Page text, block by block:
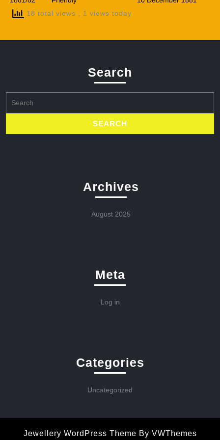
18 total views
, 1 views today
Search
for:
Archives
August 2025
Meta
Log in
Categories
Uncategorized
Jewellery WordPress Theme By VWThemes